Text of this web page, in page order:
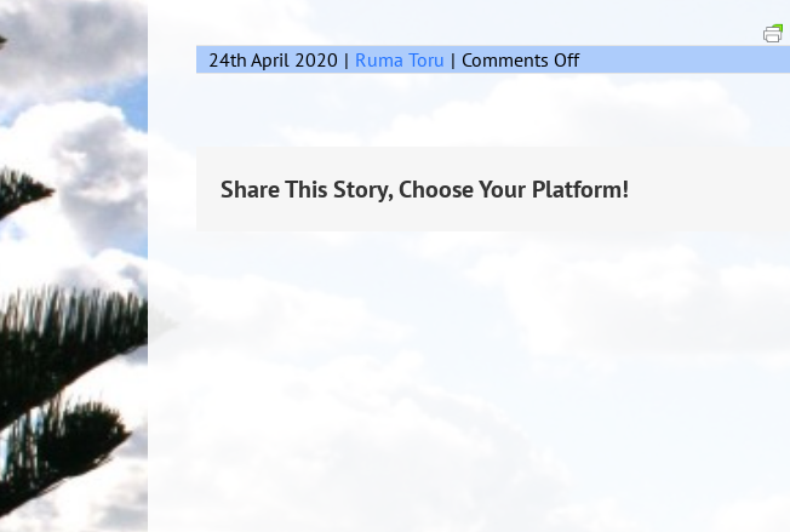
24th April 2020 | Ruma Toru | Comments Offon
Share This Story, Choose Your Platform!